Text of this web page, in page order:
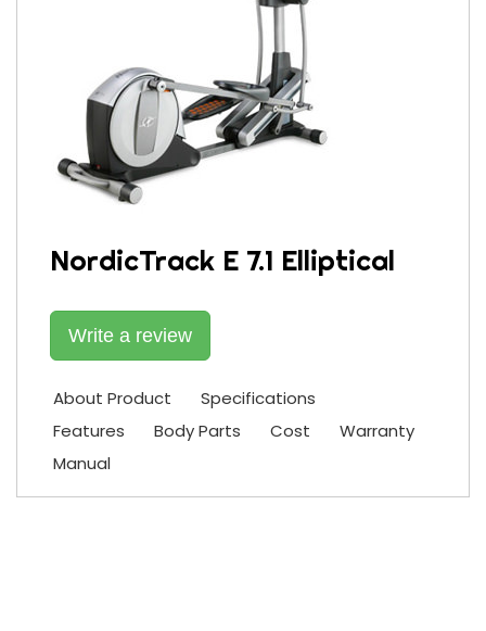
NordicTrack E 7.1 Elliptical
Write a review
About Product
Specifications
Features
Body Parts Cost
Warranty
Manual